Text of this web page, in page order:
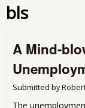
bls
A Mind-
Submitted by
The